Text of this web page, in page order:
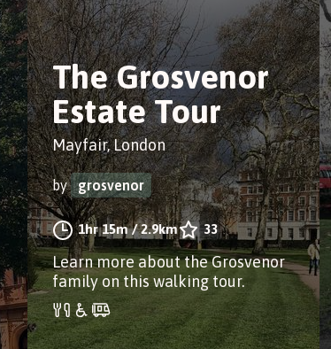
The Grosvenor
Estate Tour
Mayfair, London
by grosvenor
1hr 15m/2.9km 33
Learn more about the Grosvenor
family on this walking tour.